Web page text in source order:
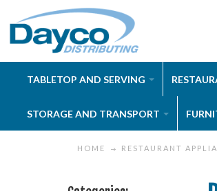
TABLETOP AND SERVING
STORAGE AND TRANSPORT
HOME RESTAURANT